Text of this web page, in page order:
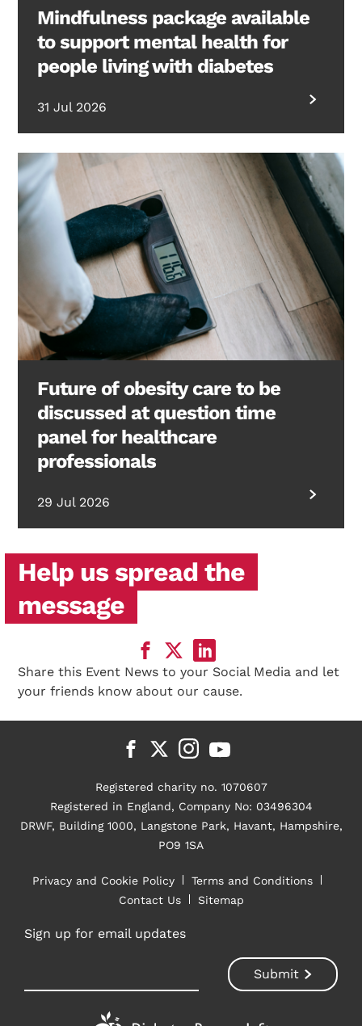
Mindfulness package available
to support mental health for
people living with diabetes
31 Jul 2026
Future of obesity care to be
discussed at question time
panel for healthcare
professionals
29 Jul 2026
Help us spread the
message
Share this Event News to your Social Media and let
your friends know about our cause.
Registered charity no. 1070607
Registered in England, Company No: 03496304
DRWF, Building 1000, Langstone Park, Havant, Hampshire,
PO9 1SA
Privacy and Cookie Policy
Terms and Conditions
Contact Us
Sitemap
Sign up for email updates